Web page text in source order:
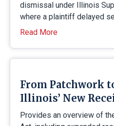
dismissal under Illinois
where a plaintiff delayed
Read More
From Patchwork
Illinois’ New
Provides an overview of